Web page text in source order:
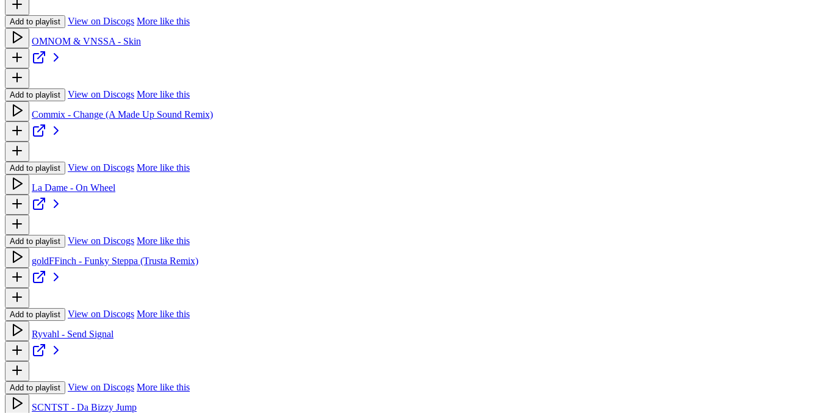
Add to playlist View on Discogs More like this
OMNOM & VNSSA - Skin
Add to playlist View on Discogs More like this
Commix - Change (A Made Up Sound Remix)
Add to playlist View on Discogs More like this
La Dame - On Wheel
Add to playlist View on Discogs More like this
goldFFinch - Funky Steppa (Trusta Remix)
Add to playlist View on Discogs More like this
Ryvahl - Send Signal
Add to playlist View on Discogs More like this
SCNTST - Da Bizzy Jump